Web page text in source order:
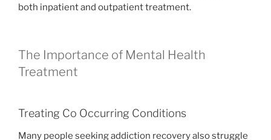
both inpatient and outpatient treatment.
The Importance of Mental Health
Treatment
Treating Co Occurring Conditions
Many people seeking addiction recovery also struggle